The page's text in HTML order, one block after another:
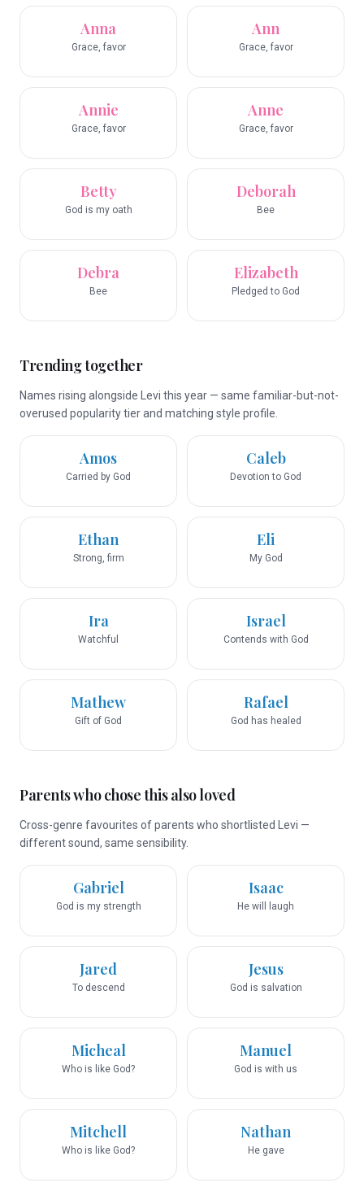
Anna
Grace, favor
Ann
Grace, favor
Annie
Grace, favor
Anne
Grace, favor
Betty
God is my oath
Deborah
Bee
Debra
Bee
Elizabeth
Pledged to God
Trending together
Names rising alongside Levi this year — same familiar-but-not-
overused popularity tier and matching style profile.
Amos
Carried by God
Caleb
Devotion to God
Ethan
Strong, firm
Eli
My God
Ira
Watchful
Israel
Contends with God
Mathew
Gift of God
Rafael
God has healed
Parents who chose this also loved
Cross-genre favourites of parents who shortlisted Levi —
different sound, same sensibility.
Gabriel
God is my strength
Isaac
He will laugh
Jared
To descend
Jesus
God is salvation
Micheal
Who is like God?
Manuel
God is with us
Mitchell
Who is like God?
Nathan
He gave